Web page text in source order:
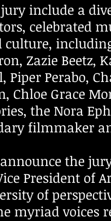
jury include a
celebrated
Zazie Beetz,
Piper Perabo,
Chloe Grace
the Nora
filmmaker
the
President of
of
myriad voices